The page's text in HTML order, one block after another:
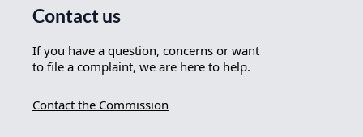
Contact us
If you have a question, concerns or want
to file a complaint, we are here to help.
Contact the Commission